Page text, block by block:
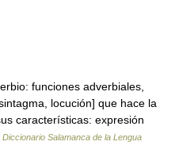
funciones adverbiales,
locución] que hace la
características: expresión
Diccionario Salamanca de la Lengua